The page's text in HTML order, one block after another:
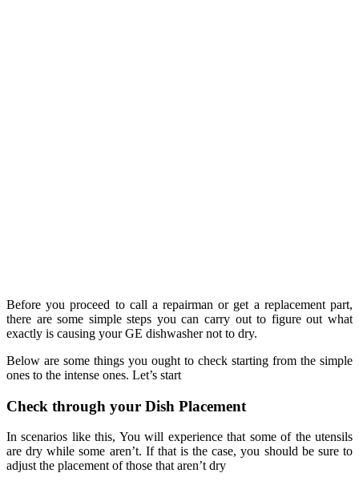
Before you proceed to call a repairman or get a replacement part,
there are some simple steps you can carry out to figure out what
exactly is causing your GE dishwasher not to dry.
Below are some things you ought to check starting from the simple
ones to the intense ones. Let’s start
Check through your Dish Placement
In scenarios like this, You will experience that some of the utensils
are dry while some aren’t. If that is the case, you should be sure to
adjust the placement of those that aren’t dry